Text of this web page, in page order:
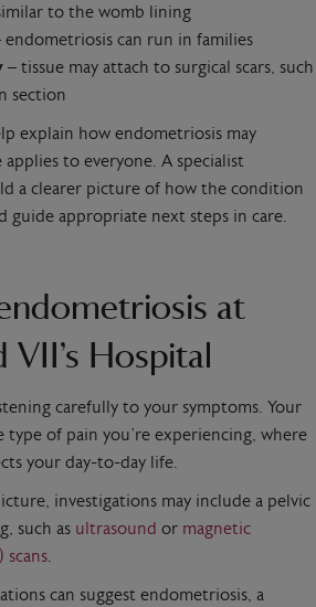
to the womb lining
endometriosis can run in families
– tissue may attach to surgical scars, such
section
explain how endometriosis may
to everyone. A specialist
a clearer picture of how the condition
guide appropriate next steps in care.
at
VII’s Hospital
carefully to your symptoms. Your
type of pain you’re experiencing, where
your day-to-day life.
investigations may include a pelvic
such as ultrasound or magnetic
scans.
can suggest endometriosis, a